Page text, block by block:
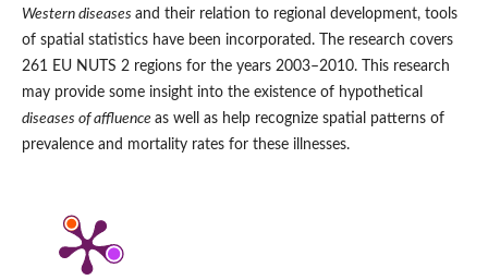
Western diseases and their relation to regional development, tools
of spatial statistics have been incorporated. The research covers
261 EU NUTS 2 regions for the years 2003–2010. This research
may provide some insight into the existence of hypothetical
diseases of affluence as well as help recognize spatial patterns of
prevalence and mortality rates for these illnesses.